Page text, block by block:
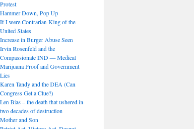
Protest
Hammer Down, Pop Up
If I were Contrarian-King of the
United States
Increase in Burger Abuse Seen
Irvin Rosenfeld and the
Compassionate IND — Medical
Marijuana Proof and Government
Lies
Karen Tandy and the DEA (Can
Congress Get a Clue?)
Len Bias – the death that ushered in
two decades of destruction
Mother and Son